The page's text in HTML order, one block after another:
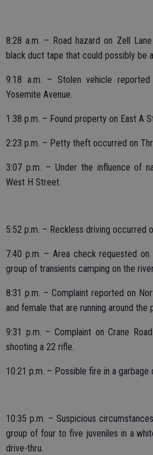
8:28 a.m. – Road hazard on Zell
black duct tape that could possibly be
9:18 a.m. – Stolen vehicle
Yosemite Avenue.
1:38 p.m. – Found property on East A
2:23 p.m. – Petty theft occurred on
3:07 p.m. – Under the influence of
West H Street.
5:52 p.m. – Reckless driving occurred
7:40 p.m. – Area check requested
group of transients camping on the
8:31 p.m. – Complaint reported on
and female that are running around the
9:31 p.m. – Complaint on Crane
shooting a 22 rifle.
10:21 p.m. – Possible fire in a garbage
10:35 p.m. – Suspicious
group of four to five juveniles in a
drive-thru.